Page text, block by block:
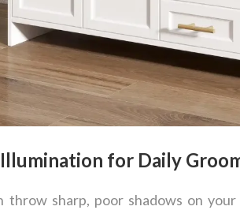
for Daily
throw sharp, poor shadows on